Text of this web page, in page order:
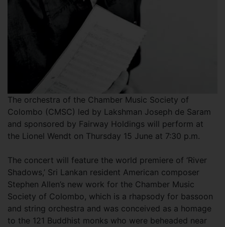
The orchestra of the Chamber Music Society of
Colombo (CMSC) led by Lakshman Joseph de Saram
and sponsored by Fairway Holdings will perform at
the Lionel Wendt on Thursday 15 June at 7:30 p.m.
The concert will feature the world premiere of ‘River
Shadows,’ Sri Lankan resident American composer
Stephen Allen’s new work for the Chamber Music
Society of Colombo, which is a rhapsody for bassoon
and string orchestra and was conceived as a homage
to the 121 Buddhist monks who were beheaded near